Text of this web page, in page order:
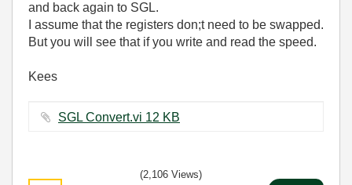
and back again to SGL.
I assume that the registers don;t need to be swapped.
But you will see that if you write and read the speed.
Kees
SGL Convert.vi ‏12 KB
(2,106 Views)